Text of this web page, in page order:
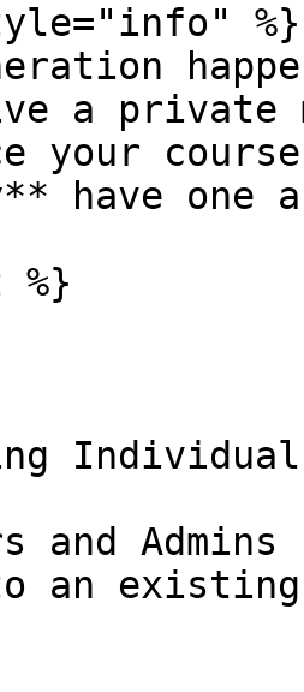
%}
a private
your
have one
%}
Individual
and
an